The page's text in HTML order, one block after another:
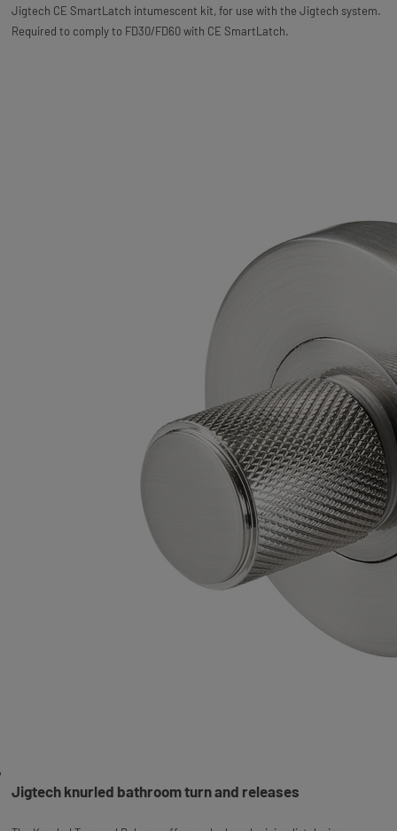
Jigtech CE SmartLatch intumescent kit, for use with the Jigtech system.
Required to comply to FD30/FD60 with CE SmartLatch.
Jigtech knurled bathroom turn and releases